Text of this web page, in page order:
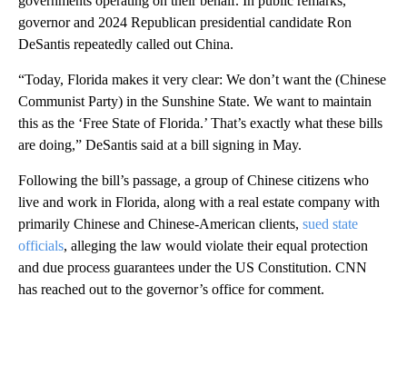
governor and 2024 Republican presidential candidate Ron
DeSantis repeatedly called out China.
“Today, Florida makes it very clear: We don’t want the (Chinese
Communist Party) in the Sunshine State. We want to maintain
this as the ‘Free State of Florida.’ That’s exactly what these bills
are doing,” DeSantis said at a bill signing in May.
Following the bill’s passage, a group of Chinese citizens who
live and work in Florida, along with a real estate company with
primarily Chinese and Chinese-American clients, sued state
officials, alleging the law would violate their equal protection
and due process guarantees under the US Constitution. CNN
has reached out to the governor’s office for comment.